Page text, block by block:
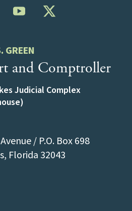
GREEN
and Comptroller
Judicial Complex
/ P.O. Box 698
Florida 32043